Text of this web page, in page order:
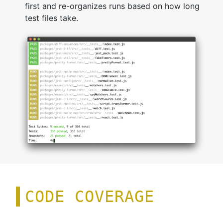
first and re-organizes runs based on how long
test files take.
CODE COVERAGE